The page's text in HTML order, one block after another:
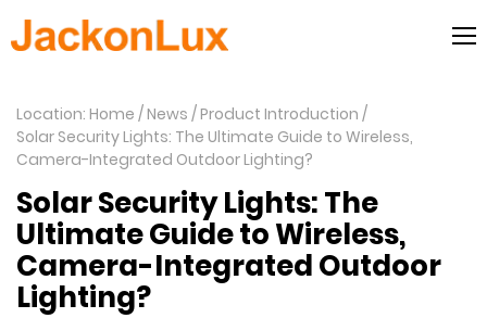
Location: Home News Product Introduction
Solar Security Lights: The Ultimate Guide to Wireless,
Camera-Integrated Outdoor Lighting?
Solar Security Lights: The
Ultimate Guide to Wireless,
Camera-Integrated Outdoor
Lighting?